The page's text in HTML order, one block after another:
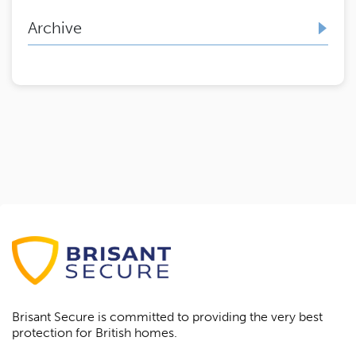
Archive
Brisant Secure is committed to providing the very best
protection for British homes.